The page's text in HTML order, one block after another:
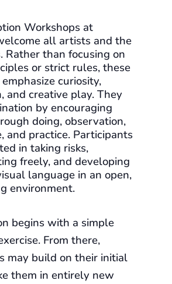
Workshops at
all artists and the
Rather than focusing on
or strict rules, these
curiosity,
and creative play. They
by encouraging
doing, observation,
and practice. Participants
in taking risks,
freely, and developing
language in an open,
environment.
begins with a simple
From there,
may build on their initial
them in entirely new